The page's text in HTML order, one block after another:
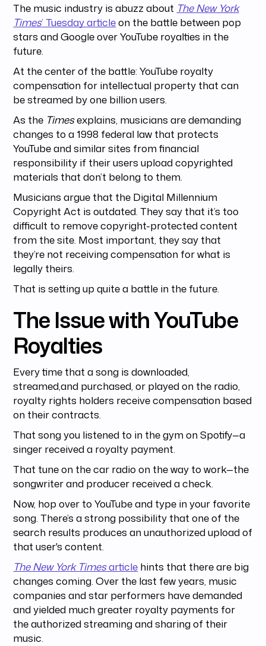
The music industry is abuzz about The New York
Times’ Tuesday articleon the battle between pop
stars and Google over YouTube royalties in the
future.
At the center of the battle: YouTube royalty
compensation for intellectual property that can
be streamed by one billion users.
As the Timesexplains, musicians are demanding
changes to a 1998 federal law that protects
YouTube and similar sites from financial
responsibility if their users upload copyrighted
materials that don’t belong to them.
Musicians argue that the Digital Millennium
Copyright Act is outdated. They say that it’s too
difficult to remove copyright-protected content
from the site. Most important, they say that
they’re not receiving compensation for what is
legally theirs.
That is setting up quite a battle in the future.
The Issue with YouTube
Royalties
Every time that a song is downloaded,
streamed,and purchased, or played on the radio,
royalty rights holders receive compensation based
on their contracts.
That song you listened to in the gym on Spotify—a
singer received a royalty payment.
That tune on the car radio on the way to work—the
songwriter and producer received a check.
Now, hop over to YouTube and type in your favorite
song. There’s a strong possibility that one of the
search results produces an unauthorized upload of
that user's content.
The New York Timesarticle hints that there are big
changes coming. Over the last few years, music
companies and star performers have demanded
and yielded much greater royalty payments for
the authorized streaming and sharing of their
music.